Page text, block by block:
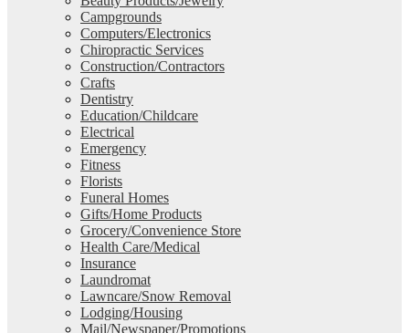
Campgrounds
Computers/Electronics
Chiropractic Services
Construction/Contractors
Crafts
Dentistry
Education/Childcare
Electrical
Emergency
Fitness
Florists
Funeral Homes
Gifts/Home Products
Grocery/Convenience Store
Health Care/Medical
Insurance
Laundromat
Lawncare/Snow Removal
Lodging/Housing
Mail/Newspaper/Promotions